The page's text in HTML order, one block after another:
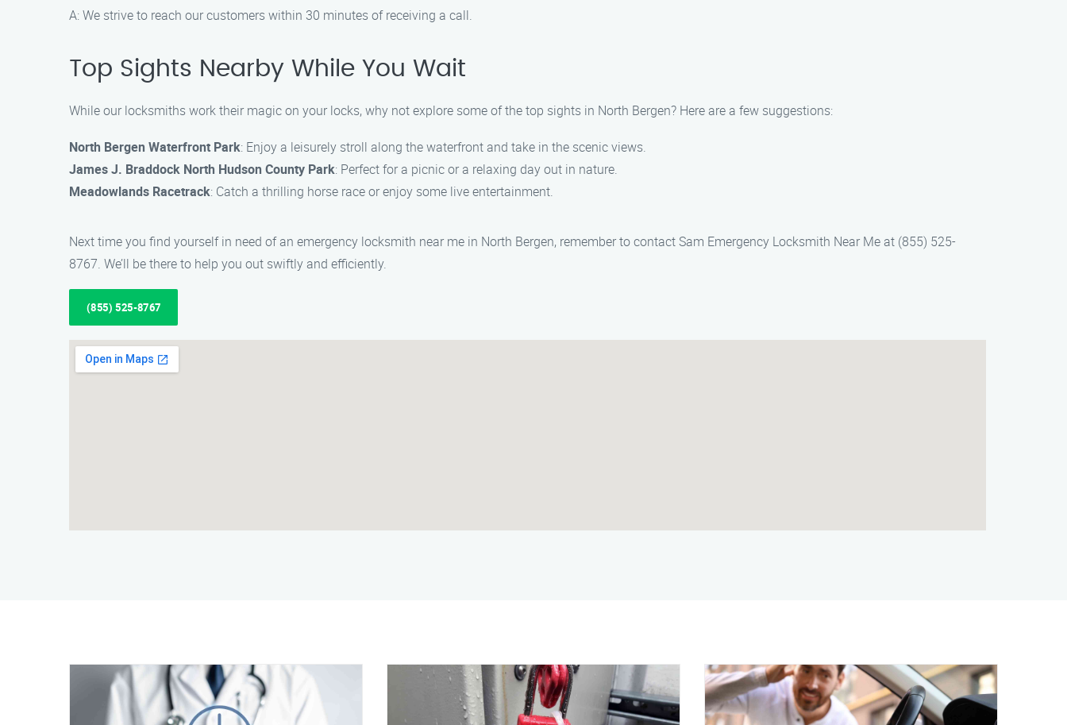
A: We strive to reach our customers within 30 minutes of receiving a call.
Top Sights Nearby While You Wait
While our locksmiths work their magic on your locks, why not explore some of the top sights in North Bergen? Here are a few suggestions:
North Bergen Waterfront Park: Enjoy a leisurely stroll along the waterfront and take in the scenic views.
James J. Braddock North Hudson County Park: Perfect for a picnic or a relaxing day out in nature.
Meadowlands Racetrack: Catch a thrilling horse race or enjoy some live entertainment.
Next time you find yourself in need of an emergency locksmith near me in North Bergen, remember to contact Sam Emergency Locksmith Near Me at (855) 525-
8767. We’ll be there to help you out swiftly and efficiently.
(855) 525-8767